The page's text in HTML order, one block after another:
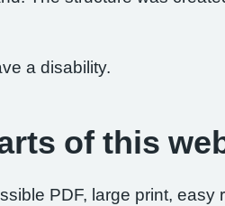
a disability.
of this
PDF, large print, easy